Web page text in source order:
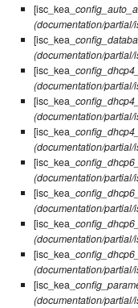
[isc_kea_
(documentation/partial/
[isc_kea_
(documentation/partial/
[isc_kea_
(documentation/partial/
[isc_kea_
(documentation/partial/
[isc_kea_
(documentation/partial/
[isc_kea_
(documentation/partial/
[isc_kea_
(documentation/partial/
[isc_kea_
(documentation/partial/
[isc_kea_
(documentation/partial/
[isc_kea_
(documentation/partial/